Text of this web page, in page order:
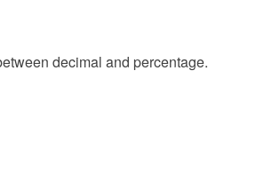
decimal and percentage.